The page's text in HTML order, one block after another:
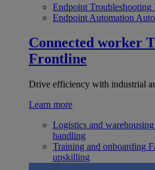
Endpoint Troubleshooting
Endpoint Automation
Connected worker
Frontline
Drive efficiency with industrial
Learn more
Logistics and warehousing
handling
Training and onboarding
upskilling